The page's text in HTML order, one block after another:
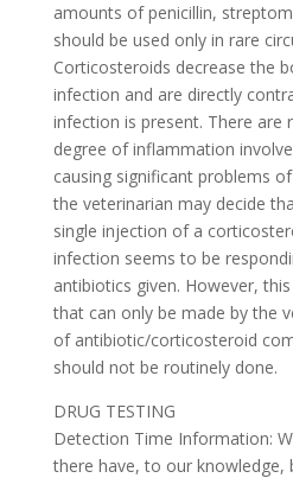
amounts of penicillin,
should be used only in rare
Corticosteroids decrease the
infection and are directly
infection is present. There are
degree of inflammation
causing significant problems
the veterinarian may decide
single injection of a
infection seems to be
antibiotics given. However,
that can only be made by the
of antibiotic/corticosteroid
should not be routinely done.
DRUG TESTING
Detection Time Information:
there have, to our knowledge,